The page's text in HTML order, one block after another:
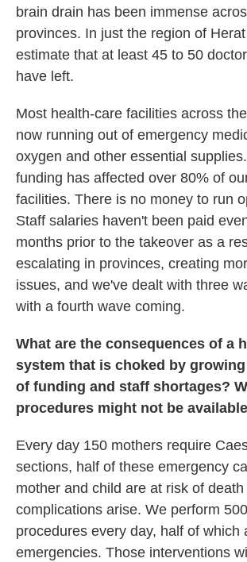
brain drain has been immense
provinces. In just the region of
estimate that at least 45 to 50
have left.
Most health-care facilities across
now running out of emergency
oxygen and other essential
funding has affected over 80% of
facilities. There is no money to run
Staff salaries haven't been paid
months prior to the takeover as a
escalating in provinces, creating
issues, and we've dealt with three
with a fourth wave coming.
What are the consequences of a
system that is choked by
of funding and staff shortages?
procedures might not be
Every day 150 mothers require
sections, half of these emergency
mother and child are at risk of death
complications arise. We perform
procedures every day, half of which
emergencies. Those interventions